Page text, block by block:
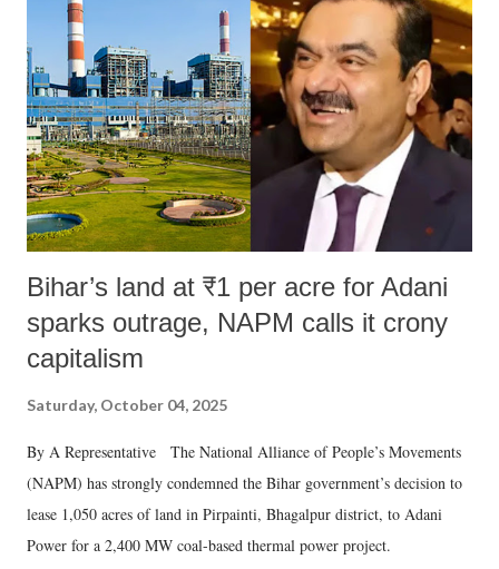
in a democracy—along with every other such remark. In the 79-year
history of independent India, you are better placed than anyone to say
which Prime Minister has used such language against women.
Bihar’s land at ₹1 per acre for Adani
sparks outrage, NAPM calls it crony
capitalism
Saturday, October 04, 2025
By A Representative The National Alliance of People’s Movements
(NAPM) has strongly condemned the Bihar government’s decision to
lease 1,050 acres of land in Pirpainti, Bhagalpur district, to Adani
Power for a 2,400 MW coal-based thermal power project.